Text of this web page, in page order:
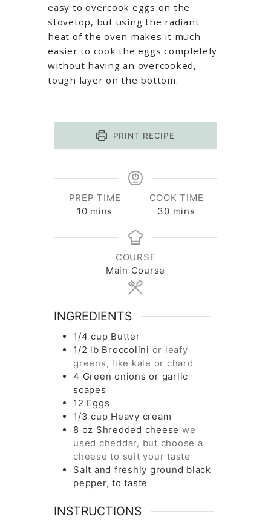
easy to overcook eggs on the
stovetop, but using the radiant
heat of the oven makes it much
easier to cook the eggs completely
without having an overcooked,
tough layer on the bottom.
PRINT RECIPE
PREP TIME
10minutes
mins
COOK TIME
30minutes
mins
COURSE
Main Course
INGREDIENTS
1/4 cup Butter
1/2 lb Broccolini or leafy
greens, like kale or chard
4 Green onions or garlic
scapes
12 Eggs
1/3 cup Heavy cream
8 oz Shredded cheese we
used cheddar, but choose a
cheese to suit your taste
Salt and freshly ground black
pepper, to taste
INSTRUCTIONS